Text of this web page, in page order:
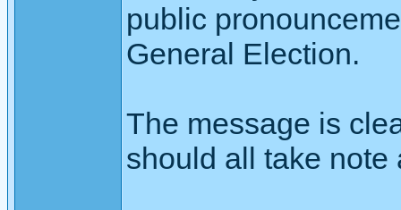
public
General Election.
The message is
should all take note